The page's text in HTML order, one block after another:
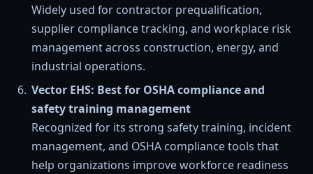
Widely used for contractor prequalification,
supplier compliance tracking, and workplace risk
management across construction, energy, and
industrial operations.
Vector EHS: Best for OSHA compliance and
safety training management
Recognized for its strong safety training, incident
management, and OSHA compliance tools that
help organizations improve workforce readiness